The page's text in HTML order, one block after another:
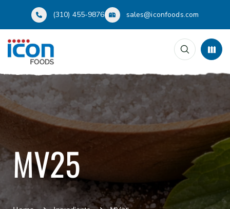
(310) 455-9876 sales@iconfoods.com
MV25